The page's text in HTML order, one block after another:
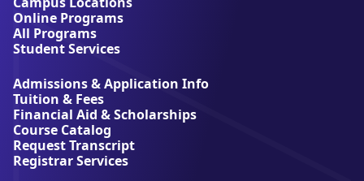
A
l
l
a
n
t
U
n
i
v
Online Programs
All Programs
Student Services
Admissions & Application Info
Tuition & Fees
Financial Aid & Scholarships
Course Catalog
Request Transcript
Registrar Services